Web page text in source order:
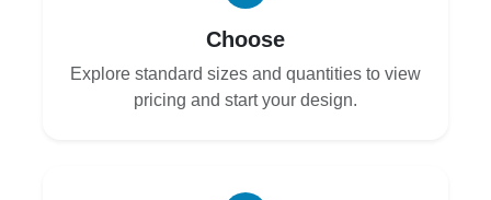
Choose
Explore standard sizes and quantities to view
pricing and start your design.